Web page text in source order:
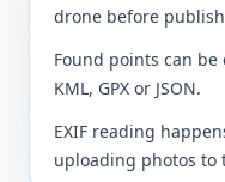
drone before
Found points can be
KML, GPX or JSON.
EXIF reading
uploading photos to